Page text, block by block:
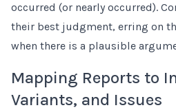
occurred (or nearly occurred).
their best judgment, erring on
when there is a plausible
Mapping Reports to
Variants, and Issues